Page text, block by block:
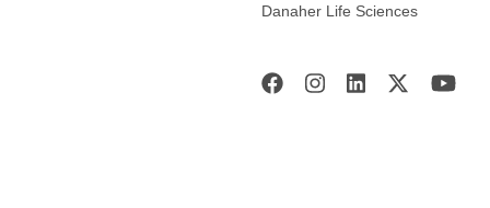
Danaher Life Sciences